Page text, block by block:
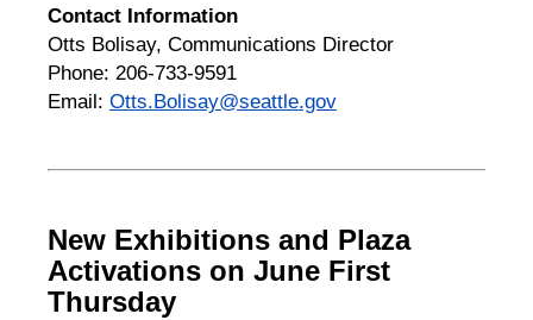
Contact Information
Otts Bolisay, Communications Director
Phone: 206-733-9591
Email: Otts.Bolisay@seattle.gov
New Exhibitions and Plaza
Activations on June First
Thursday